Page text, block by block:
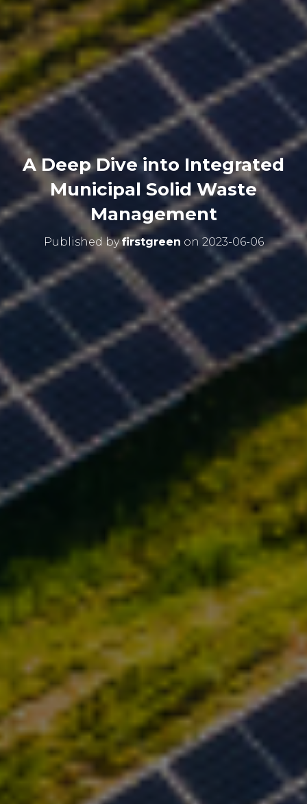
A Deep Dive into Integrated
Municipal Solid Waste
Management
Published byfirstgreen on 2023-06-06